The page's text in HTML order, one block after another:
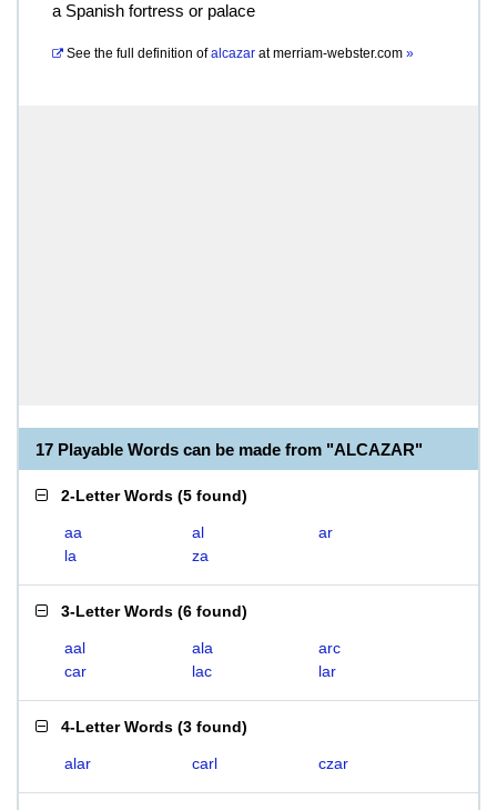
a Spanish fortress or palace
See the full definition of alcazar atmerriam-webster.com »
17 Playable Words can be made from "ALCAZAR"
2-Letter Words (5 found)
aa al
ar
la
za
3-Letter Words (6 found)
aal ala
arc
car
lac lar
4-Letter Words (3 found)
alar carl czar